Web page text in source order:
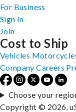
For Business
Sign In
Join
Cost to Ship
Vehicles
Company Careers
Choose your
Copyright © 2026,